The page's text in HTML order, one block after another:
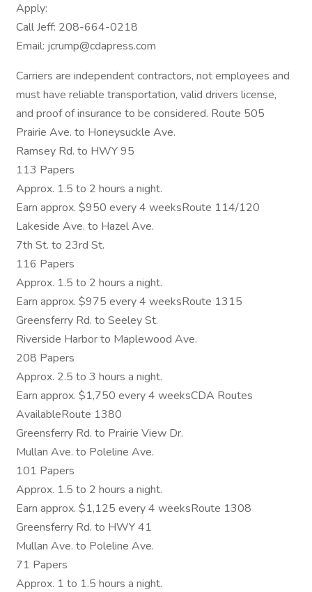
Apply:
Call Jeff: 208-664-0218
Email: jcrump@cdapress.com
Carriers are independent contractors, not employees and
must have reliable transportation, valid drivers license,
and proof of insurance to be considered. Route 505
Prairie Ave. to Honeysuckle Ave.
Ramsey Rd. to HWY 95
113 Papers
Approx. 1.5 to 2 hours a night.
Earn approx. $950 every 4 weeksRoute 114/120
Lakeside Ave. to Hazel Ave.
7th St. to 23rd St.
116 Papers
Approx. 1.5 to 2 hours a night.
Earn approx. $975 every 4 weeksRoute 1315
Greensferry Rd. to Seeley St.
Riverside Harbor to Maplewood Ave.
208 Papers
Approx. 2.5 to 3 hours a night.
Earn approx. $1,750 every 4 weeksCDA Routes
AvailableRoute 1380
Greensferry Rd. to Prairie View Dr.
Mullan Ave. to Poleline Ave.
101 Papers
Approx. 1.5 to 2 hours a night.
Earn approx. $1,125 every 4 weeksRoute 1308
Greensferry Rd. to HWY 41
Mullan Ave. to Poleline Ave.
71 Papers
Approx. 1 to 1.5 hours a night.